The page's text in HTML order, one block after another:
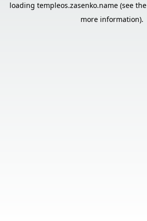
loading templeos.zasenko.name(see the
more information).